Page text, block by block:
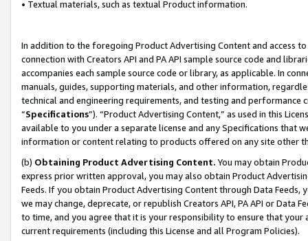
• Textual materials, such as textual Product information.
In addition to the foregoing Product Advertising Content and access
connection with Creators API and PA API sample source code and
accompanies each sample source code or library, as applicable. In
manuals, guides, supporting materials, and other information,
technical and engineering requirements, and testing and
“Specifications”). “Product Advertising Content,” as used in this
available to you under a separate license and any Specifications that
information or content relating to products offered on any site other
(b) Obtaining Product Advertising Content. You may obtain
express prior written approval, you may also obtain Product
Feeds. If you obtain Product Advertising Content through Data Feeds,
we may change, deprecate, or republish Creators API, PA API or Data
to time, and you agree that it is your responsibility to ensure that your
current requirements (including this License and all Program Policies).